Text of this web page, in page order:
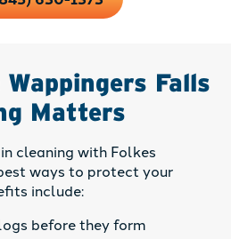
Falls
Matters
cleaning with Folkes
ways to protect your
include:
before they form